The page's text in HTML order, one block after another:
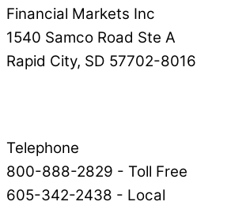
Financial Markets Inc
1540 Samco Road Ste A
Rapid City, SD 57702-8016
Telephone
800-888-2829 - Toll Free
605-342-2438 - Local